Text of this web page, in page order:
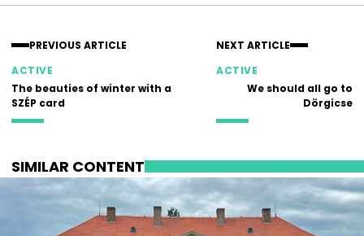
PREVIOUS ARTICLE
ACTIVE
The beauties of winter with a
SZÉP card
NEXT ARTICLE
ACTIVE
We should all go to
Dörgicse
SIMILAR CONTENT